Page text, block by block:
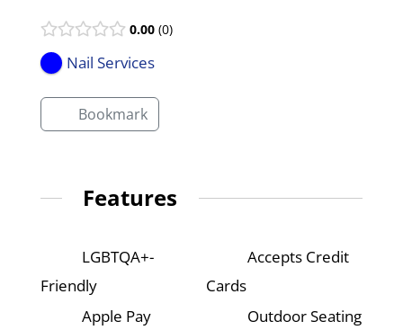
0.00 0
Nail Services
Bookmark
Features
LGBTQA+-
Friendly
Accepts Credit
Cards
Apple Pay
Outdoor Seating